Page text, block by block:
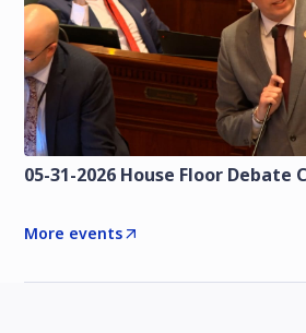
05-31-2026 House Floor Debate
More events